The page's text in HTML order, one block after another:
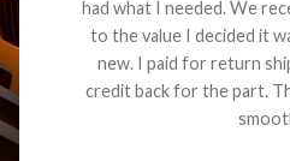
had what I needed. We
to the value I decided it
new. I paid for return
credit back for the part.